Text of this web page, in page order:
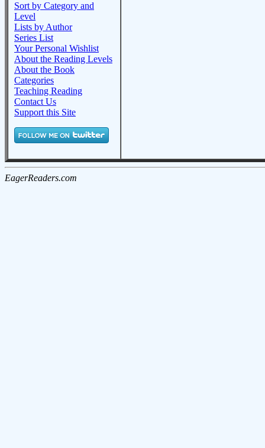
Sort by Category and
Level
Lists by Author
Series List
Your Personal Wishlist
About the Reading Levels
About the Book
Categories
Teaching Reading
Contact Us
Support this Site
EagerReaders.com